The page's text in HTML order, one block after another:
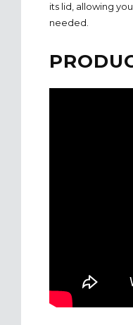
its lid, allowing
needed.